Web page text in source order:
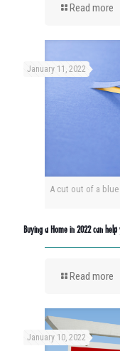
Read more
A cut out of a
January 11, 2022
Buying a Home in 2022 can
Read more
January 10, 2022